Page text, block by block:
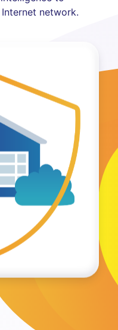
network.